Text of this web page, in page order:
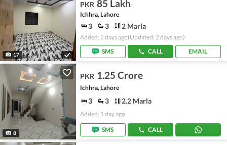
17
PKR 85 Lakh
Ichhra, Lahore
3 3 2 Marla
Added: 2 days ago(Updated: 2 days ago)
SMS
CALL EMAIL
8
PKR 1.25 Crore
Ichhra, Lahore
3 3 2.2 Marla
Added: 1 day ago
SMS CALL